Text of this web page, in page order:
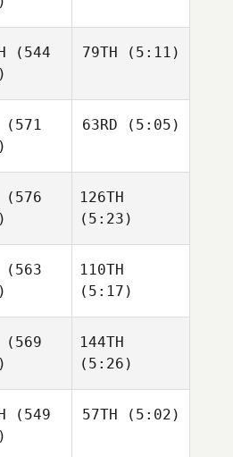
Orr
Blanch
Julia
(544
79TH (5:11)
(571
63RD (5:05)
Bergeron
(576
126TH
(5:23)
(563
110TH
(5:17)
(569
144TH
(5:26)
(549
57TH (5:02)